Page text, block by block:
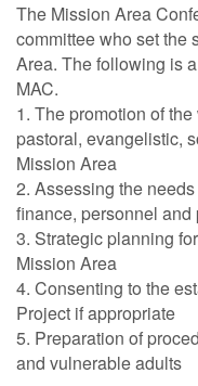
The Mission Area
committee who set the
Area. The following is
MAC.
1. The promotion of
pastoral, evangelistic,
Mission Area
2. Assessing the
finance, personnel
3. Strategic planning
Mission Area
4. Consenting to the
Project if appropriate
5. Preparation of
and vulnerable adults